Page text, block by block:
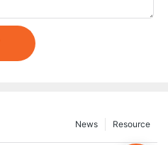
Resource
News